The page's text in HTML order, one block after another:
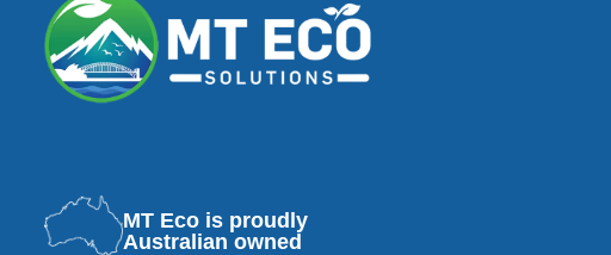
MT Eco is proudly
Australian owned